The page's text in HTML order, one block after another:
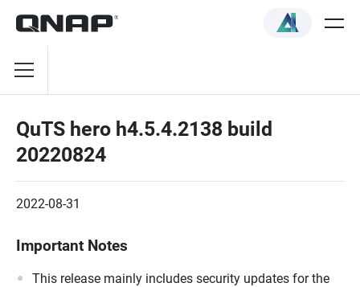
QuTS hero h4.5.4.2138 build
20220824
2022-08-31
Important Notes
This release mainly includes security updates for the